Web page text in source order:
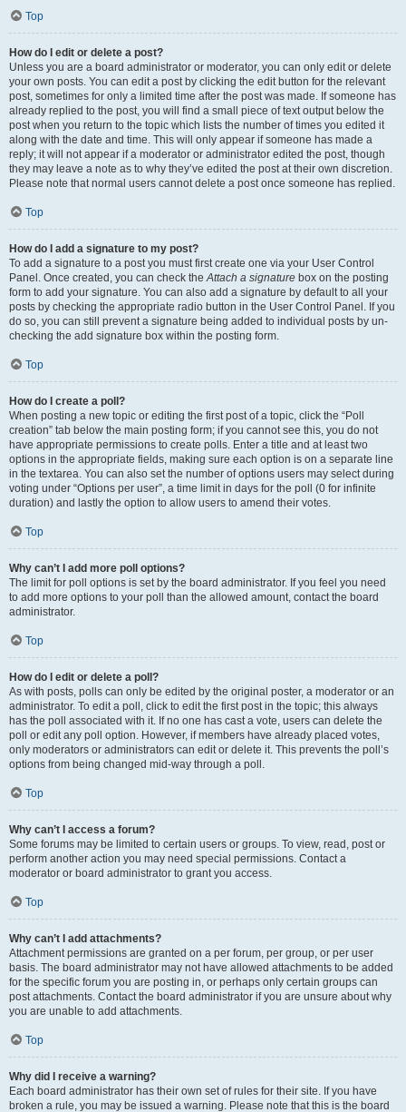
Top
How do I edit or delete a post?
Unless you are a board administrator or moderator, you can only edit or delete
your own posts. You can edit a post by clicking the edit button for the relevant
post, sometimes for only a limited time after the post was made. If someone has
already replied to the post, you will find a small piece of text output below the
post when you return to the topic which lists the number of times you edited it
along with the date and time. This will only appear if someone has made a
reply; it will not appear if a moderator or administrator edited the post, though
they may leave a note as to why they’ve edited the post at their own discretion.
Please note that normal users cannot delete a post once someone has replied.
Top
How do I add a signature to my post?
To add a signature to a post you must first create one via your User Control
Panel. Once created, you can check theAttach a signature box on the posting
form to add your signature. You can also add a signature by default to all your
posts by checking the appropriate radio button in the User Control Panel. If you
do so, you can still prevent a signature being added to individual posts by un-
checking the add signature box within the posting form.
Top
How do I create a poll?
When posting a new topic or editing the first post of a topic, click the “Poll
creation” tab below the main posting form; if you cannot see this, you do not
have appropriate permissions to create polls. Enter a title and at least two
options in the appropriate fields, making sure each option is on a separate line
in the textarea. You can also set the number of options users may select during
voting under “Options per user”, a time limit in days for the poll (0 for infinite
duration) and lastly the option to allow users to amend their votes.
Top
Why can’t I add more poll options?
The limit for poll options is set by the board administrator. If you feel you need
to add more options to your poll than the allowed amount, contact the board
administrator.
Top
How do I edit or delete a poll?
As with posts, polls can only be edited by the original poster, a moderator or an
administrator. To edit a poll, click to edit the first post in the topic; this always
has the poll associated with it. If no one has cast a vote, users can delete the
poll or edit any poll option. However, if members have already placed votes,
only moderators or administrators can edit or delete it. This prevents the poll’s
options from being changed mid-way through a poll.
Top
Why can’t I access a forum?
Some forums may be limited to certain users or groups. To view, read, post or
perform another action you may need special permissions. Contact a
moderator or board administrator to grant you access.
Top
Why can’t I add attachments?
Attachment permissions are granted on a per forum, per group, or per user
basis. The board administrator may not have allowed attachments to be added
for the specific forum you are posting in, or perhaps only certain groups can
post attachments. Contact the board administrator if you are unsure about why
you are unable to add attachments.
Top
Why did I receive a warning?
Each board administrator has their own set of rules for their site. If you have
broken a rule, you may be issued a warning. Please note that this is the board